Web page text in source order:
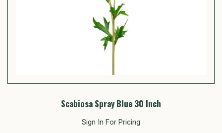
Scabiosa Spray Blue 30 Inch
Sign In For Pricing